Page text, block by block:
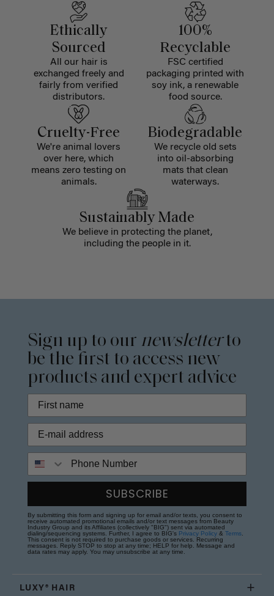
Ethically
Sourced
All our hair is
exchanged freely and
fairly from verified
distributors.
100%
Recyclable
FSC certified
packaging printed with
soy ink, a renewable
food source.
Cruelty-Free
We're animal lovers
over here, which
means zero testing on
animals.
Biodegradable
We recycle old sets
into oil-absorbing
mats that clean
waterways.
Sustainably Made
We believe in protecting the planet,
including the people in it.
Sign up to our newsletterto
be the first to access new
products and expert advice
SUBSCRIBE
By submitting this form and signing up for email and/or texts, you consent to
receive automated promotional emails and/or text messages from Beauty
Industry Group and its Affiliates (collectively "BIG") sent via automated
dialing/sequencing systems. Further, I agree to BIG's Privacy Policy & Terms
This consent is not required to purchase goods or services. Recurring
messages. Reply STOP to stop at any time; HELP for help. Message and
data rates may apply. You may unsubscribe at any time.
LUXY® HAIR